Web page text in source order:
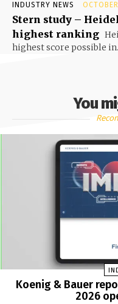
INDUSTRY NEWS
Stern study –
highest ranking
highest score possible
You
Koenig & Bauer
2026